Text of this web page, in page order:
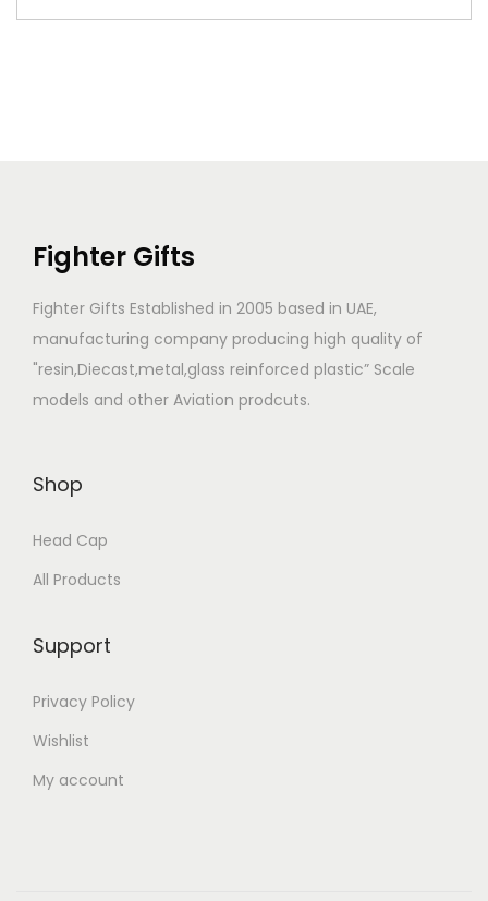
Fighter Gifts
Fighter Gifts Established in 2005 based in UAE,
manufacturing company producing high quality of
"resin,Diecast,metal,glass reinforced plastic” Scale
models and other Aviation prodcuts.
Shop
Head Cap
All Products
Support
Privacy Policy
Wishlist
My account